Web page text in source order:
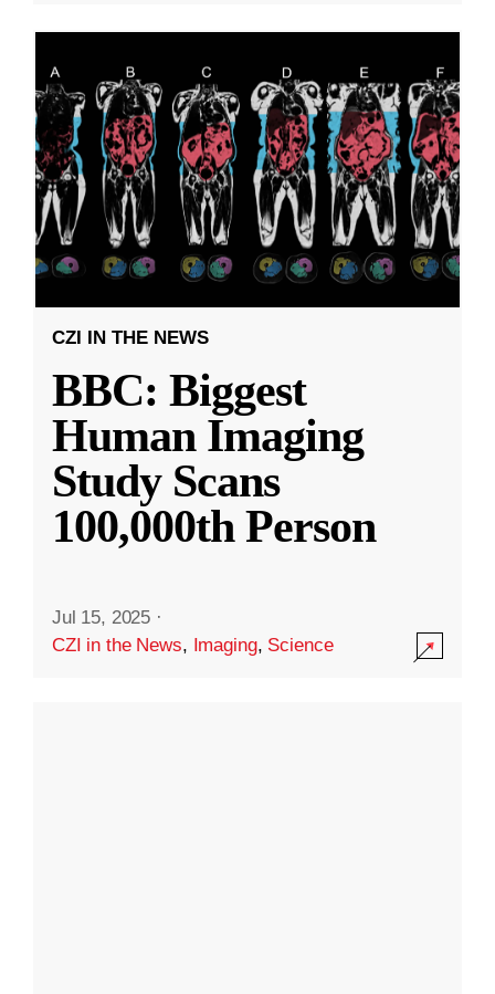
CZI IN THE NEWS
BBC: Biggest
Human Imaging
Study Scans
100,000th Person
Jul 15, 2025 ·
CZI in the News, Imaging, Science